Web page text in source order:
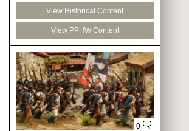
View Historical Content
View PPHW Content
0